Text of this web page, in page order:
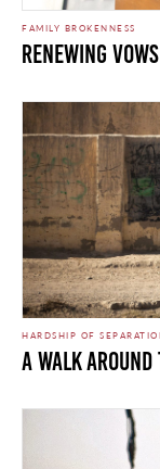
FAMILY BROKENNESS
Renewing
HARDSHIP OF
A Walk